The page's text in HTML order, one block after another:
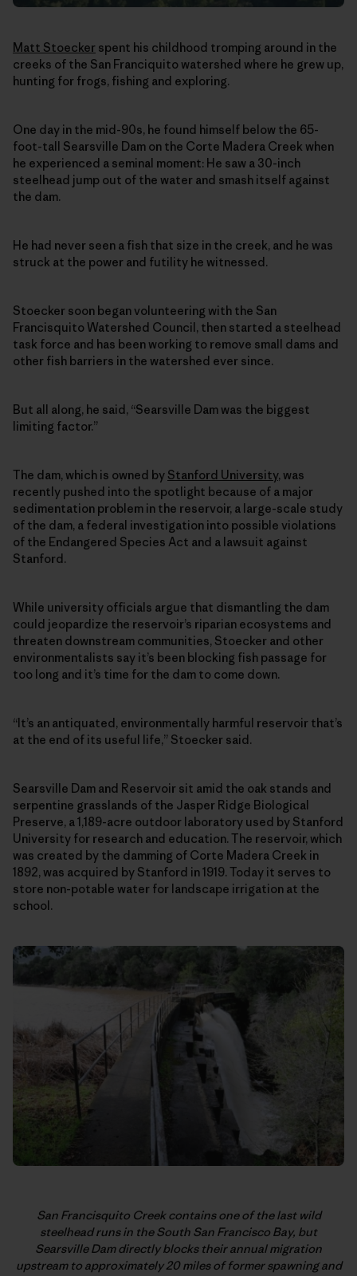
Matt Stoecker spent his childhood tromping around in the
creeks of the San Franciquito watershed where he grew up,
hunting for frogs, fishing and exploring.
One day in the mid-90s, he found himself below the 65-
foot-tall Searsville Dam on the Corte Madera Creek when
he experienced a seminal moment: He saw a 30-inch
steelhead jump out of the water and smash itself against
the dam.
He had never seen a fish that size in the creek, and he was
struck at the power and futility he witnessed.
Stoecker soon began volunteering with the San
Francisquito Watershed Council, then started a steelhead
task force and has been working to remove small dams and
other fish barriers in the watershed ever since.
But all along, he said, “Searsville Dam was the biggest
limiting factor.”
The dam, which is owned by Stanford University, was
recently pushed into the spotlight because of a major
sedimentation problem in the reservoir, a large-scale study
of the dam, a federal investigation into possible violations
of the Endangered Species Act and a lawsuit against
Stanford.
While university officials argue that dismantling the dam
could jeopardize the reservoir’s riparian ecosystems and
threaten downstream communities, Stoecker and other
environmentalists say it’s been blocking fish passage for
too long and it’s time for the dam to come down.
“It’s an antiquated, environmentally harmful reservoir that’s
at the end of its useful life,” Stoecker said.
Searsville Dam and Reservoir sit amid the oak stands and
serpentine grasslands of the Jasper Ridge Biological
Preserve, a 1,189-acre outdoor laboratory used by Stanford
University for research and education. The reservoir, which
was created by the damming of Corte Madera Creek in
1892, was acquired by Stanford in 1919. Today it serves to
store non-potable water for landscape irrigation at the
school.
San Francisquito Creek contains one of the last wild
steelhead runs in the South San Francisco Bay, but
Searsville Dam directly blocks their annual migration
upstream to approximately 20 miles of former spawning and